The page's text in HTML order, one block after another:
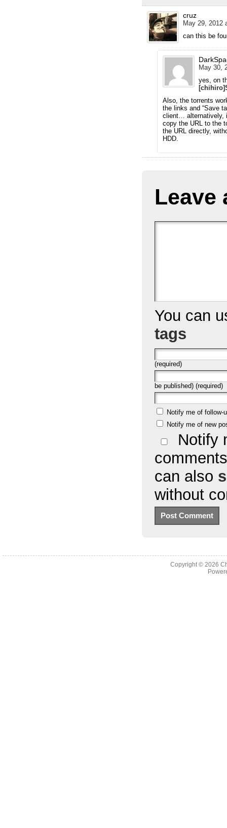
cruz
May 29, 2012
can this be
May 30,
yes, on
Also, the torrents
the links and “Save
client… alternatively,
copy the URL to the
the URL directly,
HDD.
Leave
You can
tags
(required)
be published) (required)
Notify me of follow-
Notify me of new
Notify
can also
without
Copyright © 2026